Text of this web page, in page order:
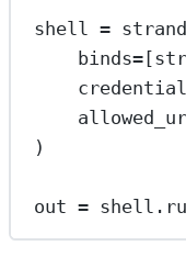
shell =
binds=
)
out =